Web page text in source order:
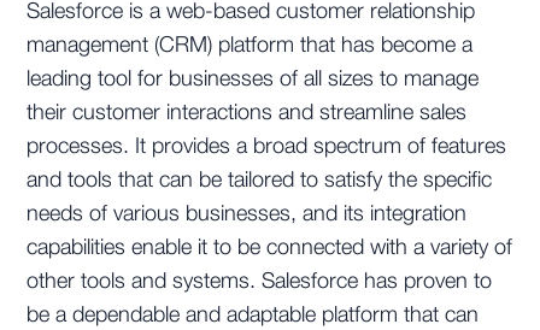
Salesforce is a web-based customer relationship
management (CRM) platform that has become a
leading tool for businesses of all sizes to manage
their customer interactions and streamline sales
processes. It provides a broad spectrum of features
and tools that can be tailored to satisfy the specific
needs of various businesses, and its integration
capabilities enable it to be connected with a variety of
other tools and systems. Salesforce has proven to
be a dependable and adaptable platform that can